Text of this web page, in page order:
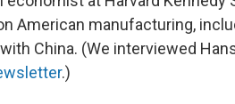
American manufacturing,
China. (We interviewed
.)